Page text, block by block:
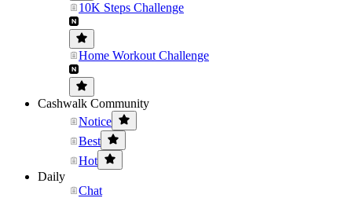
10K Steps Challenge
Home Workout Challenge
Cashwalk Community
Notice
Best
Hot
Daily
Chat